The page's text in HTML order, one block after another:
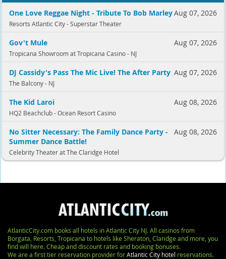
Aug 07, 2026
One Love Reggae Night - Tribute To Bob Marley
Resorts Atlantic City - Superstar Theater
Aug 07, 2026
Gov't Mule
Tropicana Showroom at Tropicana Casino - NJ
Aug 07, 2026
DJ Cassidy's Pass The Mic Live! The After Party
The Balcony - NJ
Aug 08, 2026
The Kid Laroi
HQ2 Beachclub - Ocean Resort Casino
Aug 08, 2026
No Sitter Necessary: The Family Dance Party -
Summer Dance Battle!
Celebrity Theater at The Claridge Hotel
AtlanticCity.com books all hotels in Atlantic City NJ. All casinos from
Borgata, Resorts, Tropicana to hotels like Sheraton, Claridge and more, you
find will here. Cheap and discount rates and booking bonuses.
We are a first tier reservation provider forAtlantic City hotel reservations.